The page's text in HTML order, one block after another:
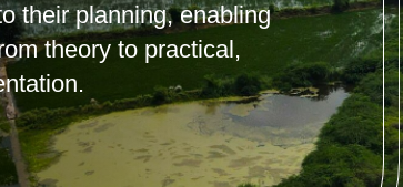
their planning, enabling
theory to practical,